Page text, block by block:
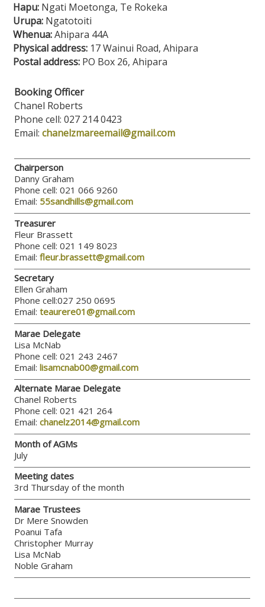
Hapu: Ngati Moetonga, Te Rokeka
Urupa: Ngatotoiti
Whenua:Ahipara 44A
Physical address: 17 Wainui Road, Ahipara
Postal address: PO Box 26, Ahipara
Booking Officer
Chanel Roberts
Phone cell: 027 214 0423
Email:chanelzmareemail@gmail.com
Chairperson
Danny Graham
Phone cell: 021 066 9260
Email: 55sandhills@gmail.com
Treasurer
Fleur Brassett
Phone cell: 021 149 8023
Email:fleur.brassett@gmail.com
Secretary
Ellen Graham
Phone cell:027 250 0695
Email:teaurere01@gmail.com
Marae Delegate
Lisa McNab
Phone cell: 021 243 2467
Email:lisamcnab00@gmail.com
Alternate Marae Delegate
Chanel Roberts
Phone cell: 021 421 264
Email:chanelz2014@gmail.com
Month of AGMs
July
Meeting dates
3rd Thursday of the month
Marae Trustees
Dr Mere Snowden
Poanui Tafa
Christopher Murray
Lisa McNab
Noble Graham